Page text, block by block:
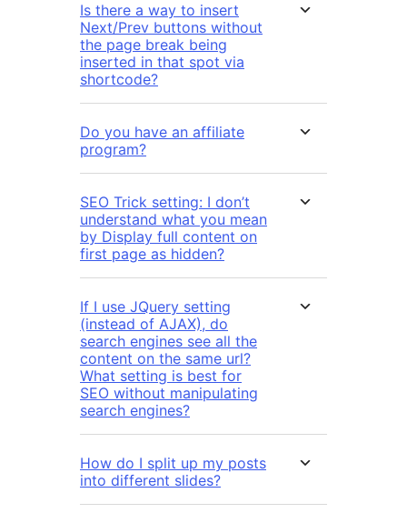
Is there a way to insert
Next/Prev buttons without
the page break being
inserted in that spot via
shortcode?
Do you have an affiliate
program?
SEO Trick setting: I don’t
understand what you mean
by Display full content on
first page as hidden?
If I use JQuery setting
(instead of AJAX), do
search engines see all the
content on the same url?
What setting is best for
SEO without manipulating
search engines?
How do I split up my posts
into different slides?